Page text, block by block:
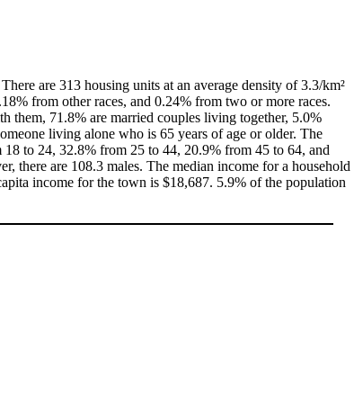
are 313 housing units at an average density of 3.3/km²
from other races, and 0.24% from two or more races.
them, 71.8% are married couples living together, 5.0%
living alone who is 65 years of age or older. The
to 24, 32.8% from 25 to 44, 20.9% from 45 to 64, and
there are 108.3 males. The median income for a household
income for the town is $18,687. 5.9% of the population